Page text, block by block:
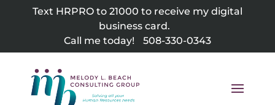
Text HRPRO to 21000 to receive my digital
business card.
Call me today!
508-330-0343